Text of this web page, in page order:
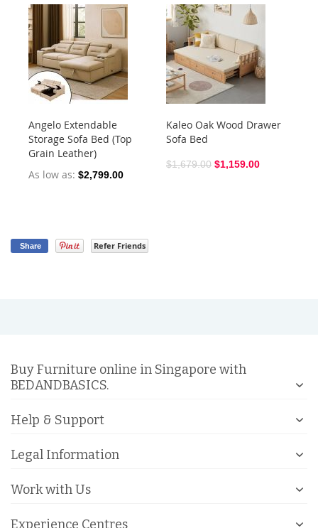
Angelo Extendable
Storage Sofa Bed (Top
Grain Leather)
As low as $2,799.00
Kaleo Oak Wood Drawer
Sofa Bed
$1,679.00 $1,159.00
Share Refer Friends
Buy Furniture online in Singapore with
BEDANDBASICS.
Help & Support
Legal Information
Work with Us
Experience Centres